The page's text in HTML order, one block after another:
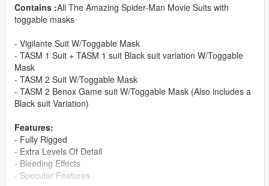
Contains :All The Amazing Spider-Man Movie Suits with
toggable masks
- Vigilante Suit W/Toggable Mask
- TASM 1 Suit + TASM 1 suit Black suit variation W/Toggable
Mask
- TASM 2 Suit W/Toggable Mask
- TASM 2 Benox Game suit W/Toggable Mask (Also includes a
Black suit Variation)
Features:
- Fully Rigged
- Extra Levels Of Detail
- Bleeding Effects
- Specular Features